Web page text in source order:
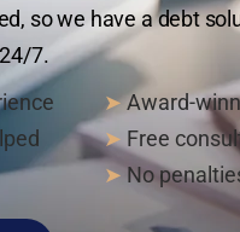
so we have a debt
7.
➤Award-
➤ Free
➤No